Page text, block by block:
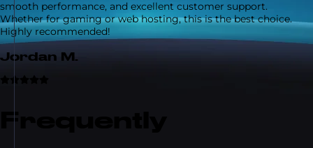
smooth performance, and excellent customer support.
Whether for gaming or web hosting, this is the best choice.
Highly recommended!
Jordan M.